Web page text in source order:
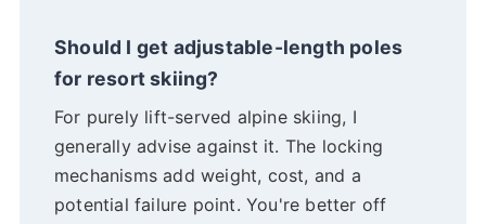
Should I get adjustable-length poles
for resort skiing?
For purely lift-served alpine skiing, I
generally advise against it. The locking
mechanisms add weight, cost, and a
potential failure point. You're better off